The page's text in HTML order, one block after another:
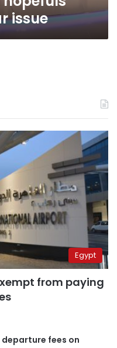
issue
Egypt
from paying
fees on